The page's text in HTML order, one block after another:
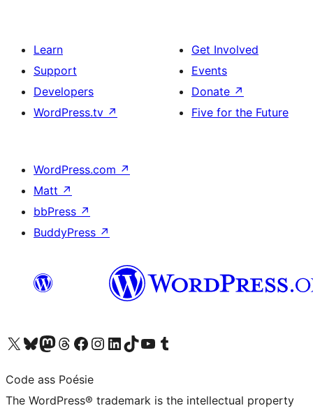
Learn
Support
Developers
WordPress.tv ↗
Get Involved
Events
Donate ↗
Five for the Future
WordPress.com ↗
Matt ↗
bbPress ↗
BuddyPress ↗
Visit our X (formerly Twitter) account
Visit our Bluesky account
Visit our Mastodon account
Visit our Threads account
Visit our Facebook page
Visit our Instagram account
Visit our LinkedIn account
Visit our TikTok account
Visit our YouTube channel
Visit our Tumblr account
Code ass Poésie
The WordPress® trademark is the intellectual property